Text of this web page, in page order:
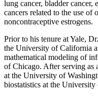
lung cancer, bladder cancer,
cancers related to the use of
noncontraceptive estrogens.
Prior to his tenure at Yale,
the University of California
mathematical modeling of
of Chicago. After serving as
at the University of
biostatistics at the University